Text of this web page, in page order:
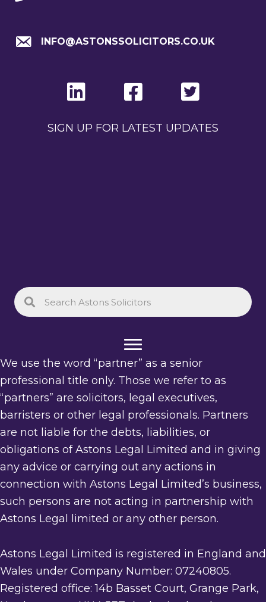
INFO@ASTONSSOLICITORS.CO.UK
SIGN UP FOR LATEST UPDATES
We use the word “partner” as a senior
professional title only. Those we refer to as
“partners” are solicitors, legal executives,
barristers or other legal professionals. Partners
are not liable for the debts, liabilities, or
obligations of Astons Legal Limited and in giving
any advice or carrying out any actions in
connection with Astons Legal Limited’s business,
such persons are not acting in partnership with
Astons Legal limited or any other person.
Astons Legal Limited is registered in England and
Wales under Company Number: 07240805.
Registered office: 14b Basset Court, Grange Park,